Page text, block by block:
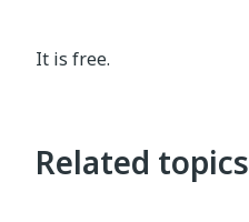
It is free.
Related topics